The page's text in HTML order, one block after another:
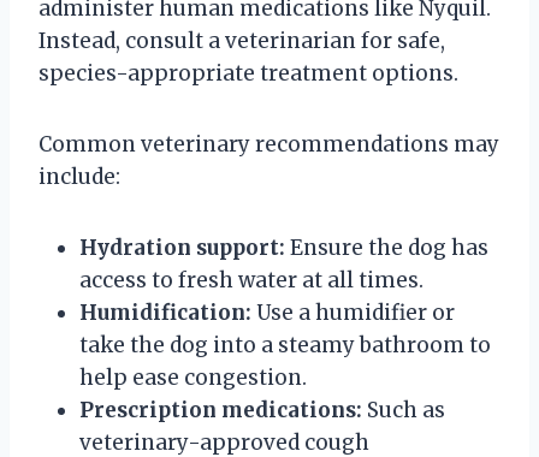
administer human medications like Nyquil.
Instead, consult a veterinarian for safe,
species-appropriate treatment options.
Common veterinary recommendations may
include:
Hydration support: Ensure the dog has
access to fresh water at all times.
Humidification: Use a humidifier or
take the dog into a steamy bathroom to
help ease congestion.
Prescription medications: Such as
veterinary-approved cough